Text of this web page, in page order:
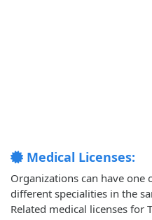
Medical Licenses:
Organizations can have one
different specialities in the
Related medical licenses for